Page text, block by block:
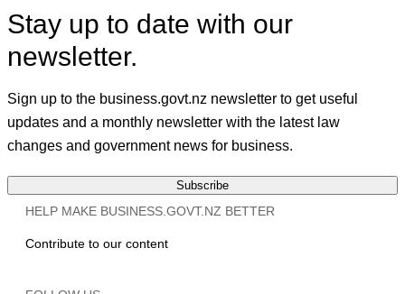
Stay up to date with our
newsletter.
Sign up to the business.govt.nz newsletter to get useful
updates and a monthly newsletter with the latest law
changes and government news for business.
Subscribe
HELP MAKE BUSINESS.GOVT.NZ BETTER
Contribute to our content